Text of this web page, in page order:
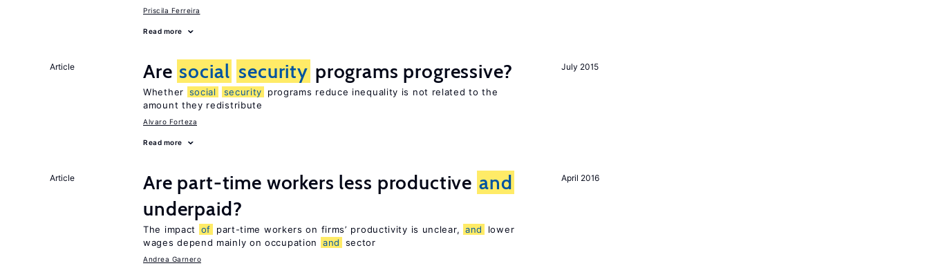
Priscila Ferreira
Read more
July 2015
Article Are social security programs progressive?
Whether social security
programs reduce inequality is not related to the
amount they redistribute
Alvaro Forteza
Read more
April 2016
Article Are part-time workers less productive and
underpaid?
The impact of part-time workers on firms’ productivity is unclear, and
lower
wages depend mainly on occupation
and sector
Andrea Garnero